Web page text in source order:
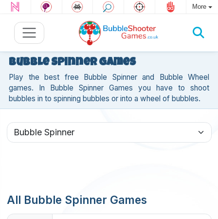
More
Bubble Spinner Games
Play the best free Bubble Spinner and Bubble Wheel
games. In Bubble Spinner Games you have to shoot
bubbles in to spinning bubbles or into a wheel of bubbles.
All Bubble Spinner Games